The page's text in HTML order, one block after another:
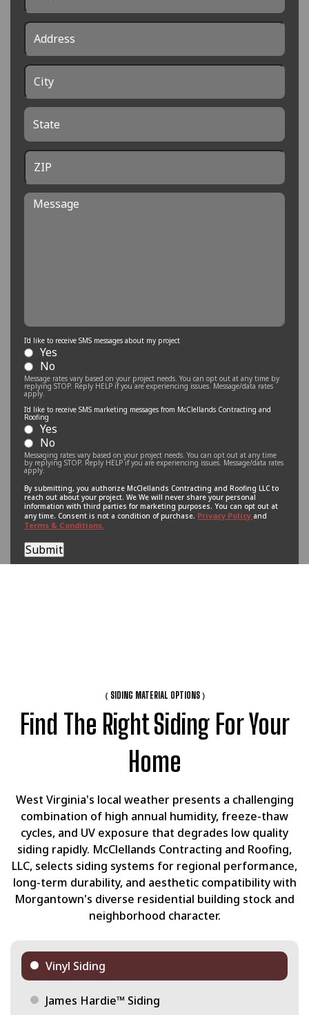
Address
City
State
ZIP
Message
I'd like to receive SMS messages about my project
Yes
No
Message rates vary based on your project needs. You can opt out at any time by
replying STOP. Reply HELP if you are experiencing issues. Message/data rates
apply.
I'd like to receive SMS marketing messages from McClellands Contracting and
Roofing
Yes
No
Messaging rates vary based on your project needs. You can opt out at any time
by replying STOP. Reply HELP if you are experiencing issues. Message/data rates
apply.
By submitting, you authorize McClellands Contracting and Roofing LLC to
reach out about your project. We We will never share your personal
information with third parties for marketing purposes. You can opt out at
any time. Consent is not a condition of purchase. Privacy Policy and
Terms & Conditions.
Submit
(SIDING MATERIAL OPTIONS)
Find The Right Siding For Your
Home
West Virginia's local weather presents a challenging
combination of high annual humidity, freeze-thaw
cycles, and UV exposure that degrades low quality
siding rapidly. McClellands Contracting and Roofing,
LLC, selects siding systems for regional performance,
long-term durability, and aesthetic compatibility with
Morgantown's diverse residential building stock and
neighborhood character.
Vinyl Siding
James Hardie™ Siding